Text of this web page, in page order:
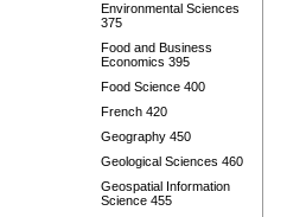
Environmental Sciences
375
Food and Business
Economics 395
Food Science 400
French 420
Geography 450
Geological Sciences 460
Geospatial Information
Science 455